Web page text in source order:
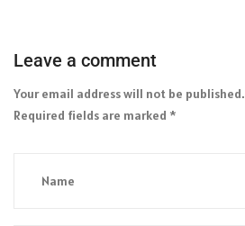
Leave a comment
Your email address will not be published.
Required fields are marked *